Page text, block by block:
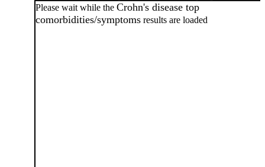
Please wait while the Crohn's disease top
comorbidities/symptoms results are loaded